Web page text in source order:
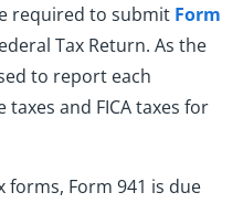
required to submit Form
Tax Return. As the
to report each
taxes and FICA taxes for
forms, Form 941 is due